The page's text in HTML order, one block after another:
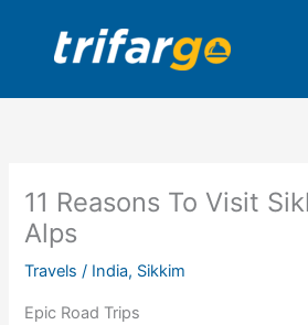
content
11 Reasons To Visit
Alps
Travels / India, Sikkim
Epic Road Trips